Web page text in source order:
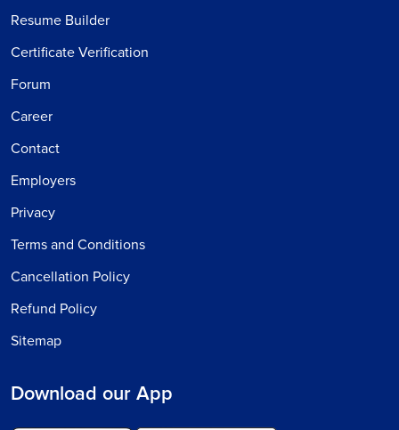
Resume Builder
Certificate Verification
Forum
Career
Contact
Employers
Privacy
Terms and Conditions
Cancellation Policy
Refund Policy
Sitemap
Download our App